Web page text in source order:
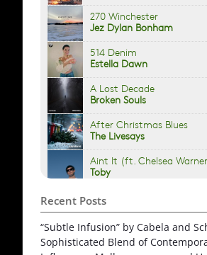
Recent Posts
“Subtle Infusion” by Cabela and
Sophisticated Blend of